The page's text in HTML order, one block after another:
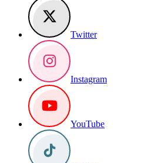
Twitter
Instagram
YouTube